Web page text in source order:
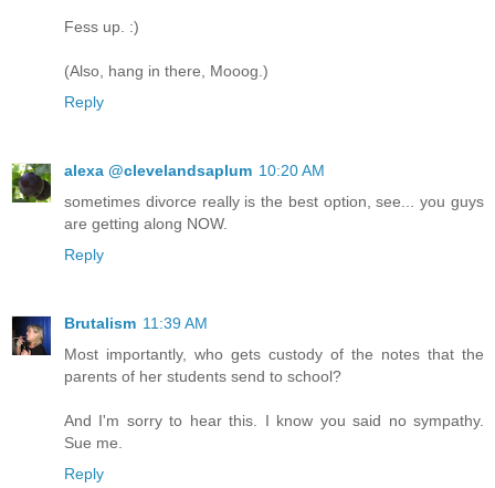
Fess up. :)
(Also, hang in there, Mooog.)
Reply
alexa @clevelandsaplum 10:20 AM
sometimes divorce really is the best option, see... you guys
are getting along NOW.
Reply
Brutalism 11:39 AM
Most importantly, who gets custody of the notes that the
parents of her students send to school?
And I'm sorry to hear this. I know you said no sympathy.
Sue me.
Reply